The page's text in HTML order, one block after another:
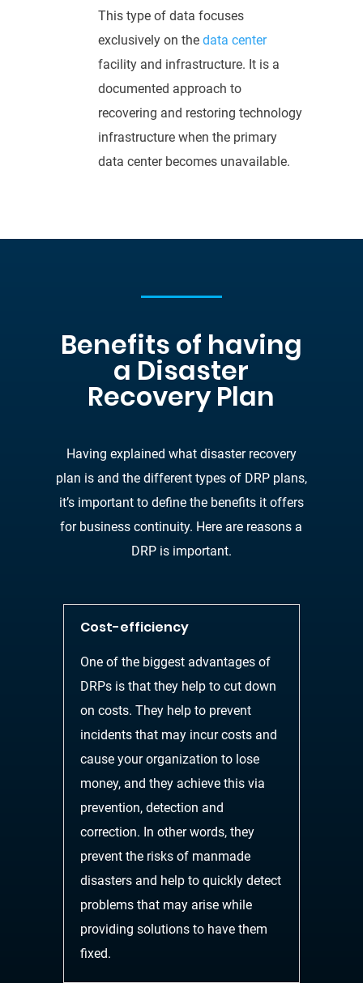
This type of data focuses
exclusively on the data center
facility and infrastructure. It is a
documented approach to
recovering and restoring technology
infrastructure when the primary
data center becomes unavailable.
Benefits of having
a Disaster
Recovery Plan
Having explained what disaster recovery
plan is and the different types of DRP plans,
it’s important to define the benefits it offers
for business continuity. Here are reasons a
DRP is important.
Cost-efficiency
One of the biggest advantages of
DRPs is that they help to cut down
on costs. They help to prevent
incidents that may incur costs and
cause your organization to lose
money, and they achieve this via
prevention, detection and
correction. In other words, they
prevent the risks of manmade
disasters and help to quickly detect
problems that may arise while
providing solutions to have them
fixed.